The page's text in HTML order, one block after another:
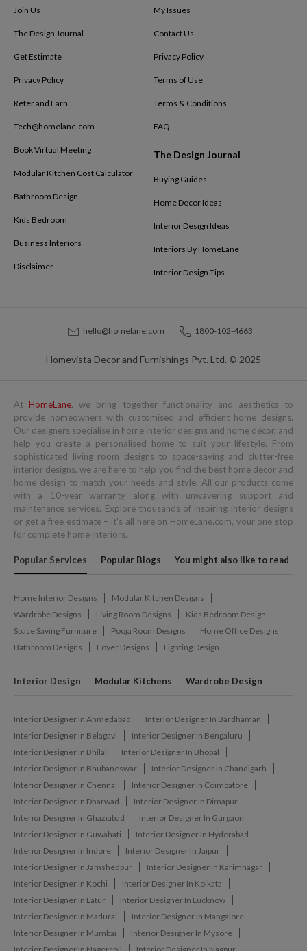
Join Us
The Design Journal
Get Estimate
Privacy Policy
Refer and Earn
Tech@homelane.com
Book Virtual Meeting
Modular Kitchen Cost Calculator
Bathroom Design
Kids Bedroom
Business Interiors
Disclaimer
My Issues
Contact Us
Privacy Policy
Terms of Use
Terms & Conditions
FAQ
The Design Journal
Buying Guides
Home Decor Ideas
Interior Design Ideas
Interiors By HomeLane
Interior Design Tips
Homevista Decor and Furnishings Pvt. Ltd. © 2025
hello@homelane.com 1800-102-4663
At HomeLane, we bring together functionality and aesthetics to
provide homeowners with customised and efficient home designs.
Our designers specialise in home interior designs and home décor, and
help you create a personalised home to suit your lifestyle. From
sophisticated living room designs to space-saving and clutter-free
interior designs, we are here to help you find the best home decor and
home design to match your needs and style. All our products come
with a 10-year warranty along with unwavering support and
maintenance services. Explore thousands of inspiring interior designs
or get a free estimate – it's all here on HomeLane.com, your one stop
for complete home interiors.
Popular Services Popular Blogs You might also like to read
Home Interior Designs
Modular Kitchen Designs
Wardrobe Designs
Living Room Designs
Kids Bedroom Design
Space Saving Furniture
Pooja Room Designs
Home Office Designs
Bathroom Designs
Foyer Designs Lighting Design
Interior Design Modular Kitchens Wardrobe Design
Interior Designer In Ahmedabad
Interior Designer In Bardhaman
Interior Designer In Belagavi
Interior Designer In Bengaluru
Interior Designer In Bhilai
Interior Designer In Bhopal
Interior Designer In Bhubaneswar
Interior Designer In Chandigarh
Interior Designer In Chennai
Interior Designer In Coimbatore
Interior Designer In Dharwad
Interior Designer In Dimapur
Interior Designer In Ghaziabad
Interior Designer In Gurgaon
Interior Designer In Guwahati
Interior Designer In Hyderabad
Interior Designer In Indore
Interior Designer In Jaipur
Interior Designer In Jamshedpur
Interior Designer In Karimnagar
Interior Designer In Kochi
Interior Designer In Kolkata
Interior Designer In Latur
Interior Designer In Lucknow
Interior Designer In Madurai
Interior Designer In Mangalore
Interior Designer In Mumbai
Interior Designer In Mysore